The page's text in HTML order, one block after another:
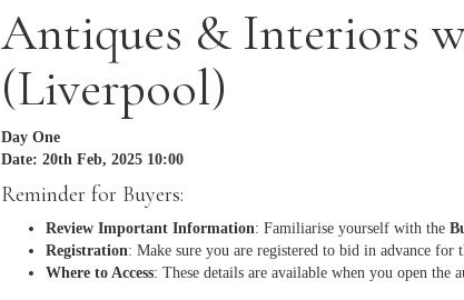
Antiques & Interiors
(Liverpool)
Day One
Date: 20th Feb, 2025 10:00
Reminder for Buyers:
Review Important Information: Familiarise yourself with the
Registration: Make sure you are registered to bid in advance
Where to Access: These details are available when you open the